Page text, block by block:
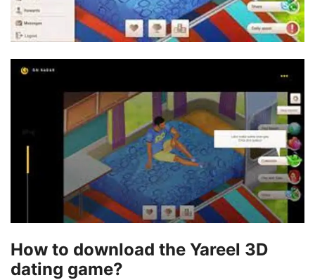
How to download the Yareel 3D
dating game?